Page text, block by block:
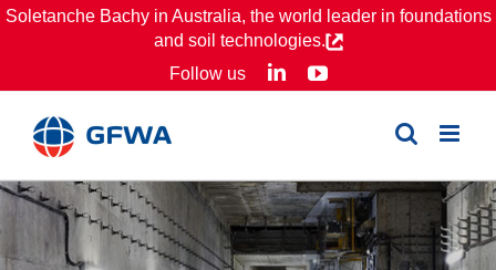
Skip
Soletanche Bachy in Australia, the world leader in foundations
and soil technologies.
Follow us
LinkedInYouTube